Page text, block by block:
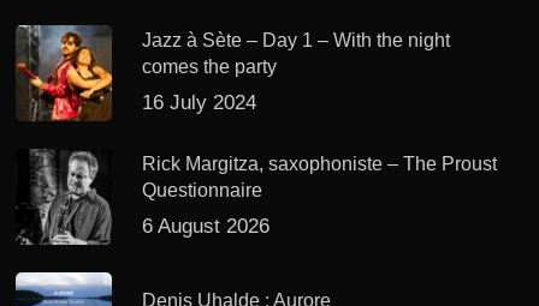
Jazz à Sète – Day 1 – With the night
comes the party
16 July 2024
Rick Margitza, saxophoniste – The Proust
Questionnaire
6 August 2026
Denis Uhalde : Aurore